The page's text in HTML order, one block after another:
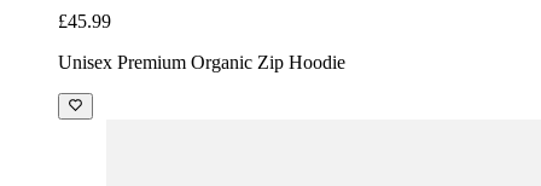
£45.99
Unisex Premium Organic Zip Hoodie